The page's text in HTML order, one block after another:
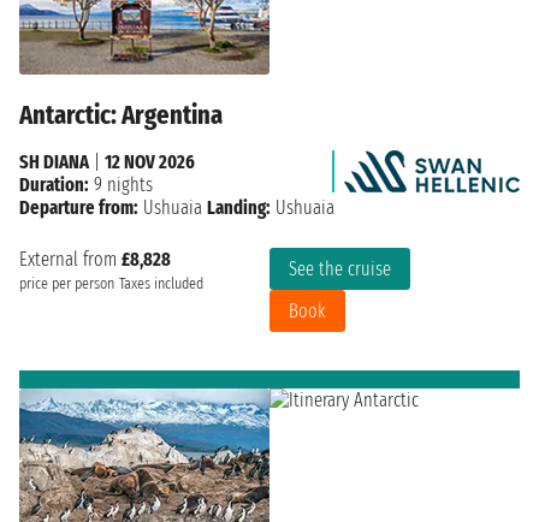
Antarctic: Argentina
External from £8,828
price per person Taxes included
See the cruise
Book
SH DIANA| 12 NOV 2026
Duration: 9 nights
Departure from: Ushuaia Landing: Ushuaia